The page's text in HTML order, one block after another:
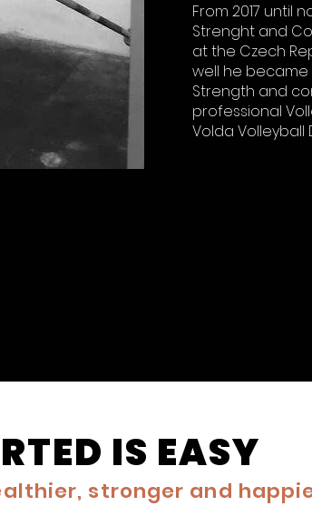
From 2017 until
Strenght and
at the Czech
well he
Strength and
professional
Volda Volleyball
IS EASY
stronger and